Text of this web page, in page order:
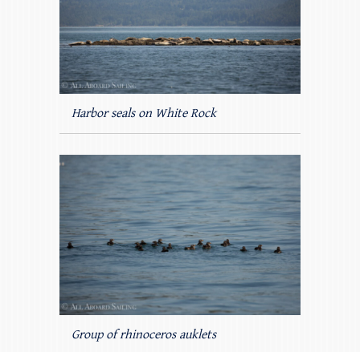
Harbor seals on White Rock
Group of rhinoceros auklets